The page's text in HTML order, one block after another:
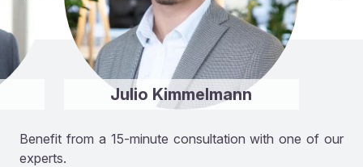
Julio Kimmelmann
Benefit from a 15-minute consultation with one of our
experts.